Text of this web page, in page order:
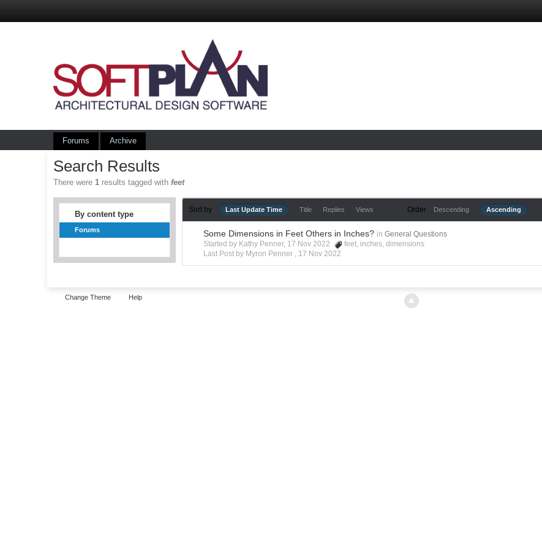
Forums Archive
Search Results
There were1 results tagged withfeet
By content type
Forums
Sort by Last Update Time Title Replies Views Order Descending Ascending
Some Dimensions in Feet Others in Inches? in General Questions
Started by Kathy Penner, 17 Nov 2022
feet, inches,dimensions
Last Post by Myron Penner , 17 Nov 2022
Change Theme Help